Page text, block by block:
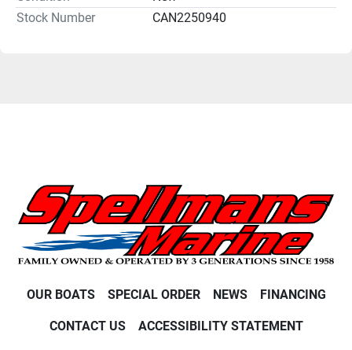
Stock Number
CAN2250940
OUR BOATS SPECIAL ORDER NEWS FINANCING
CONTACT US ACCESSIBILITY STATEMENT